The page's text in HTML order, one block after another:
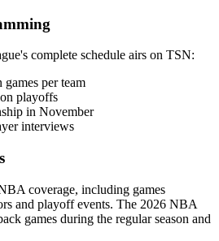
complete schedule airs on TSN:
per team
playoffs
in November
interviews
coverage, including games
and playoff events. The 2026 NBA
games during the regular season and